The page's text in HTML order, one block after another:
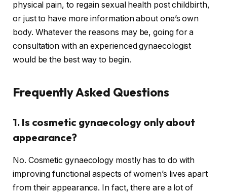
physical pain, to regain sexual health post childbirth,
or just to have more information about one’s own
body. Whatever the reasons may be, going for a
consultation with an experienced gynaecologist
would be the best way to begin.
Frequently Asked Questions
1. Is cosmetic gynaecology only about
appearance?
No. Cosmetic gynaecology mostly has to do with
improving functional aspects of women’s lives apart
from their appearance. In fact, there are a lot of